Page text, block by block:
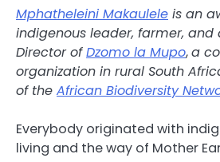
Mphatheleini Makaulele is an
indigenous leader, farmer, and
Director ofDzomo la Mupo,a
organization in rural South
of the African Biodiversity
Everybody originated with
living and the way of Mother